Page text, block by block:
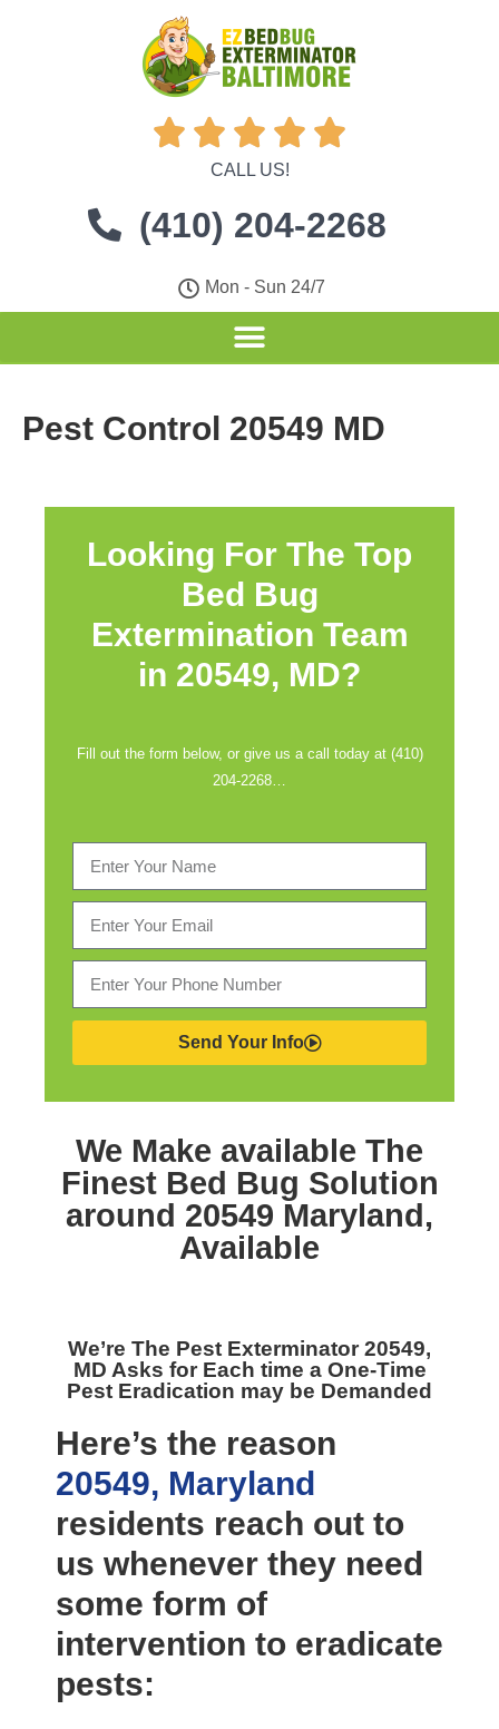
    
CALL US!
(410) 204-2268
Mon - Sun 24/7
Pest Control 20549 MD
Looking For The Top
Bed Bug
Extermination Team
in 20549, MD?
Fill out the form below, or give us a call today at (410)
204-2268…
Send Your Info
We Make available The
FinestBed Bug Solution
around 20549 Maryland,
Available
We’re The Pest Exterminator 20549,
MD Asks for Each time a One-Time
Pest Eradication may be Demanded
Here’s the reason
20549, Maryland
residents reach out to
us whenever they need
some form of
intervention to eradicate
pests: